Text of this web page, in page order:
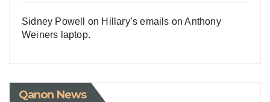
Sidney Powell on Hillary’s emails on Anthony
Weiners laptop.
Qanon News